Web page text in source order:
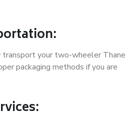
transport your two-wheeler Thane
packaging methods if you are